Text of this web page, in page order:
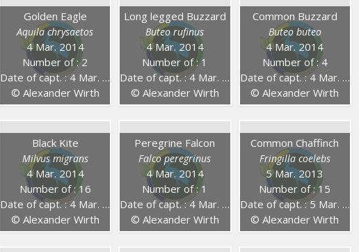
Golden Eagle
Aquila chrysaetos
4 Mar. 2014
Number of : 2
Date of capt. : 4 Mar. 2014
© Alexander Wirth
Long legged Buzzard
Buteo rufinus
4 Mar. 2014
Number of : 1
Date of capt. : 4 Mar. 2014
© Alexander Wirth
Common Buzzard
Buteo buteo
4 Mar. 2014
Number of : 4
Date of capt. : 4 Mar. 2014
© Alexander Wirth
Black Kite
Milvus migrans
4 Mar. 2014
Number of : 16
Date of capt. : 4 Mar. 2014
© Alexander Wirth
Peregrine Falcon
Falco peregrinus
4 Mar. 2014
Number of : 1
Date of capt. : 4 Mar. 2014
© Alexander Wirth
Common Chaffinch
Fringilla coelebs
5 Mar. 2013
Number of : 15
Date of capt. : 5 Mar. 2013
© Alexander Wirth